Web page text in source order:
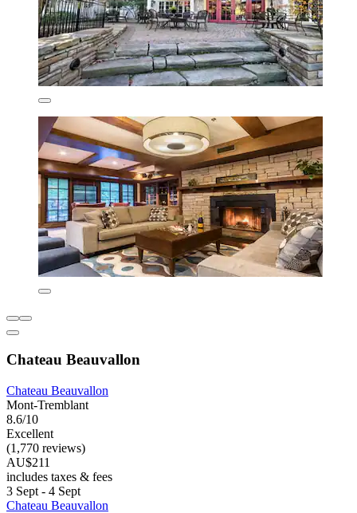
Chateau Beauvallon
Chateau Beauvallon
Mont-Tremblant
8.6/10
Excellent
(1,770 reviews)
AU$211
includes taxes & fees
3 Sept - 4 Sept
Chateau Beauvallon